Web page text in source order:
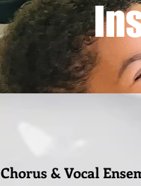
Chorus & Vocal